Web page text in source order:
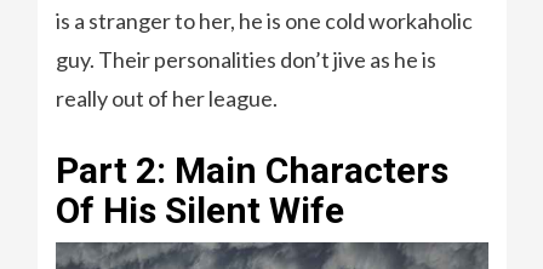
is a stranger to her, he is one cold workaholic
guy. Their personalities don’t jive as he is
really out of her league.
Part 2: Main Characters
Of His Silent Wife